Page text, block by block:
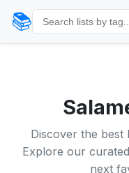
📚
Discover the best
Explore our
next